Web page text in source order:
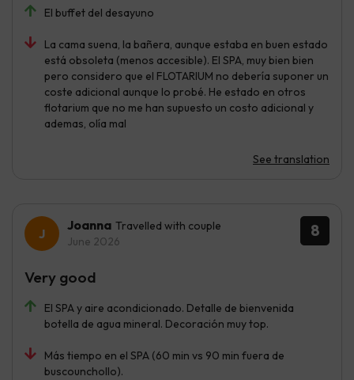
El buffet del desayuno
La cama suena, la bañera, aunque estaba en buen estado
está obsoleta (menos accesible). El SPA, muy bien bien
pero considero que el FLOTARIUM no debería suponer un
coste adicional aunque lo probé. He estado en otros
flotarium que no me han supuesto un costo adicional y
ademas, olía mal
See translation
8
Joanna Travelled with couple
June 2026
El SPA y aire acondicionado. Detalle de bienvenida
botella de agua mineral. Decoración muy top.
Más tiempo en el SPA (60 min vs 90 min fuera de
buscounchollo).
Very good